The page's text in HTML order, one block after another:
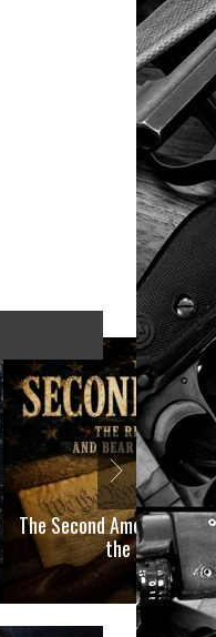
The Second Amendment,
the Final Boot
July